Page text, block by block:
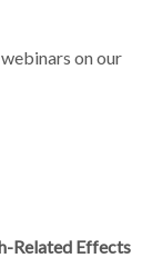
on our
Related Effects